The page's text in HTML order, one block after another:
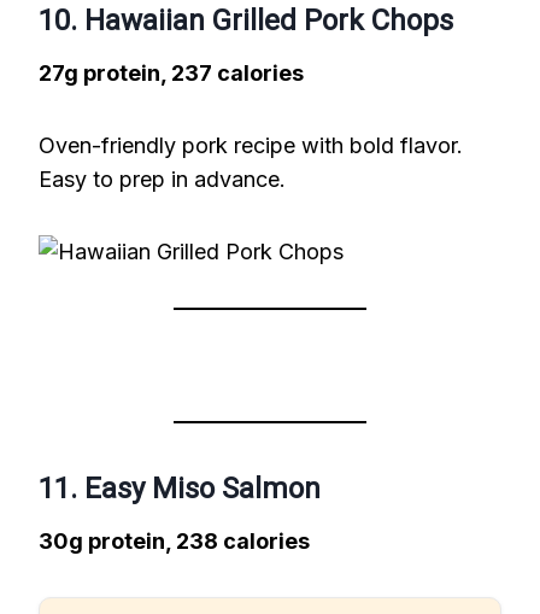
10. Hawaiian Grilled Pork Chops
27g protein, 237 calories
Oven-friendly pork recipe with bold flavor.
Easy to prep in advance.
11. Easy Miso Salmon
30g protein, 238 calories